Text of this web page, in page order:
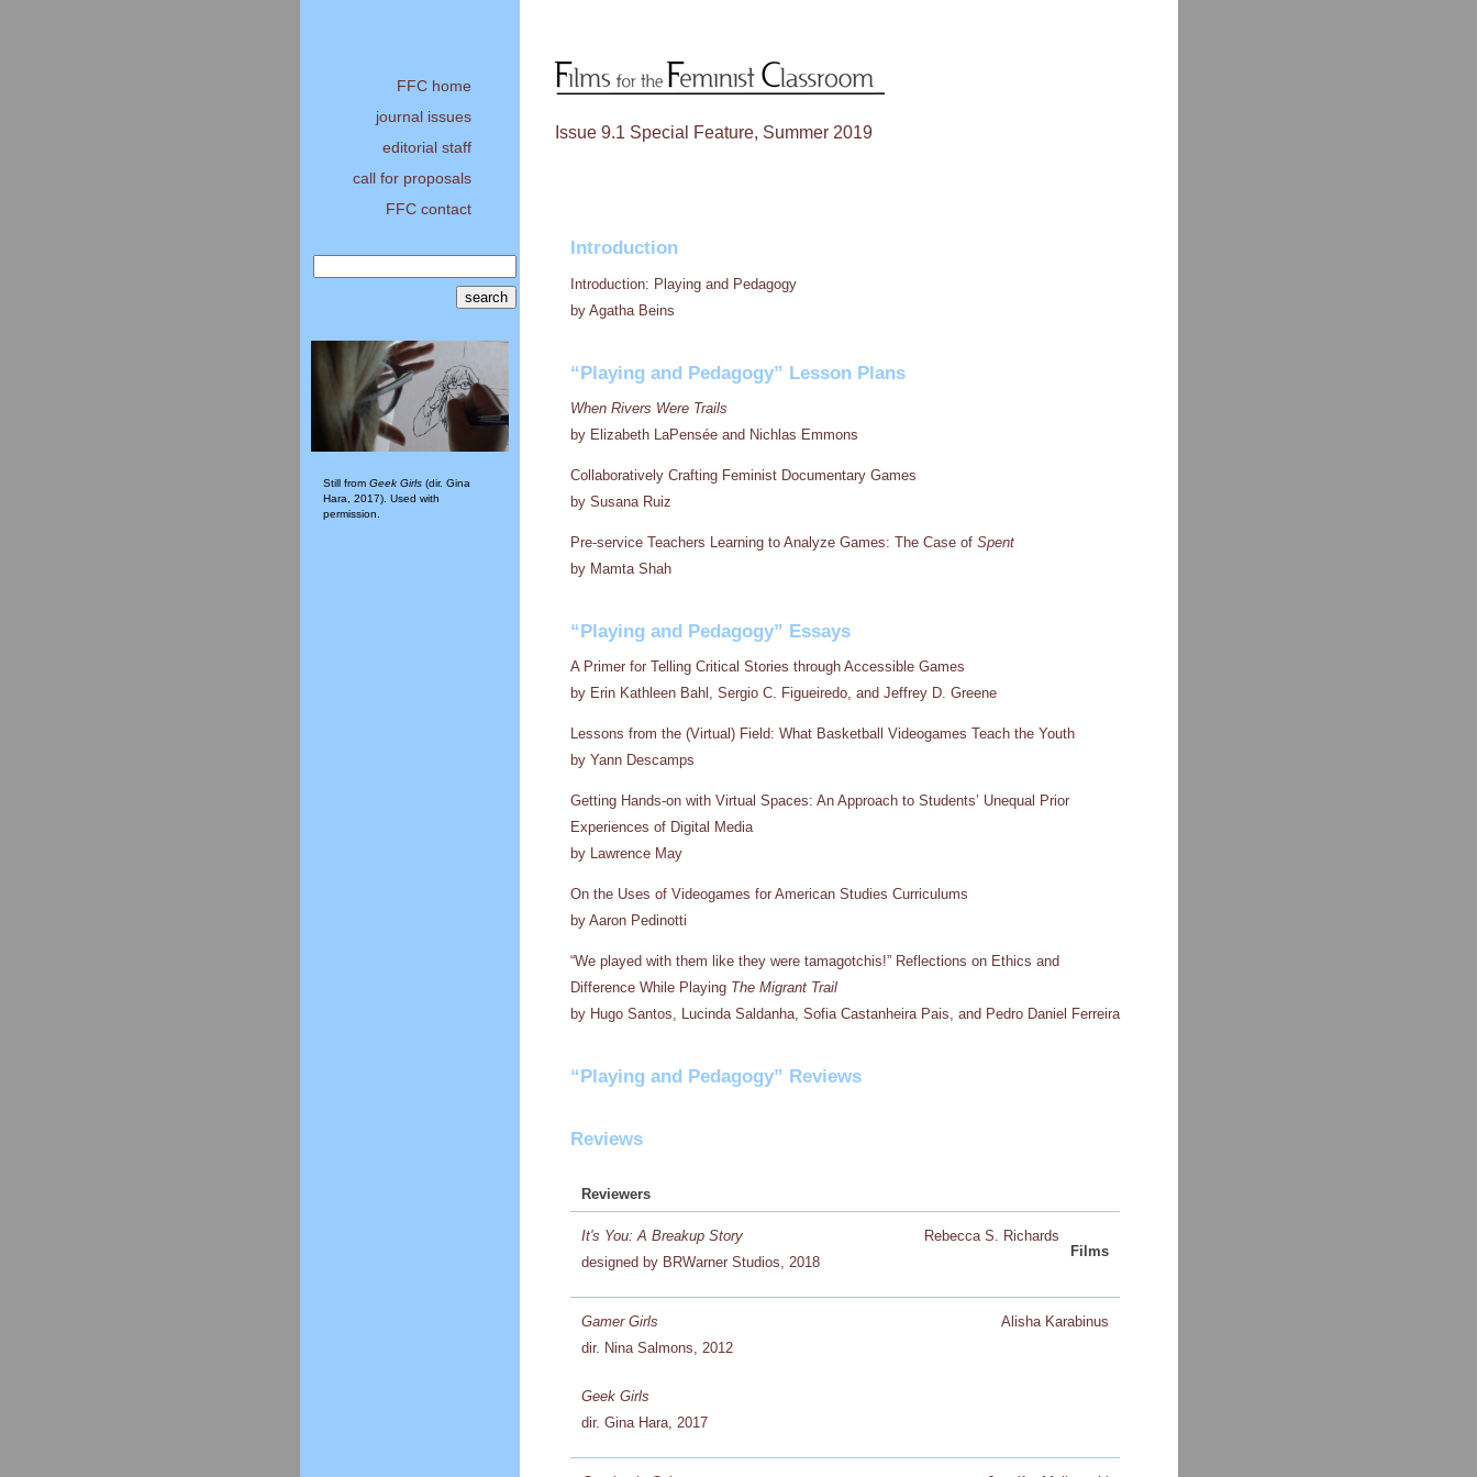
Issue 9.1 Special Feature, Summer 2019
FFC home
journal issues
editorial staff
call for proposals
FFC contact
Introduction
Introduction: Playing and Pedagogy
by Agatha Beins
“Playing and Pedagogy” Lesson Plans
When Rivers Were Trails
by Elizabeth LaPensée and Nichlas Emmons
Collaboratively Crafting Feminist Documentary Games
by Susana Ruiz
Pre-service Teachers Learning to Analyze Games: The Case of Spent
by Mamta Shah
“Playing and Pedagogy” Essays
A Primer for Telling Critical Stories through Accessible Games
by Erin Kathleen Bahl, Sergio C. Figueiredo, and Jeffrey D. Greene
Lessons from the (Virtual) Field: What Basketball Videogames Teach the Youth
by Yann Descamps
Getting Hands-on with Virtual Spaces: An Approach to Students’ Unequal Prior
Experiences of Digital Media
by Lawrence May
On the Uses of Videogames for American Studies Curriculums
by Aaron Pedinotti
“We played with them like they were tamagotchis!” Reflections on Ethics and
Difference While Playing The Migrant Trail
by Hugo Santos, Lucinda Saldanha, Sofia Castanheira Pais, and Pedro Daniel Ferreira
“Playing and Pedagogy” Reviews
Reviews
Reviewers
Films
Rebecca S. Richards
It's You: A Breakup Story
designed by BRWarner Studios, 2018
Alisha Karabinus
Gamer Girls
dir. Nina Salmons, 2012
Geek Girls
dir. Gina Hara, 2017
Still from Geek Girls (dir. Gina
Hara, 2017). Used with
permission.